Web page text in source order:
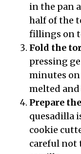
in the pan
half of the
fillings on
Fold the
pressing
minutes on
melted
Prepare
quesadilla
cookie
careful not